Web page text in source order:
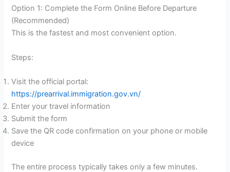
Option 1: Complete the Form Online Before Departure
(Recommended)
This is the fastest and most convenient option.
Steps:
Visit the official portal:
https://prearrival.immigration.gov.vn/
Enter your travel information
Submit the form
Save the QR code confirmation on your phone or mobile
device
The entire process typically takes only a few minutes.